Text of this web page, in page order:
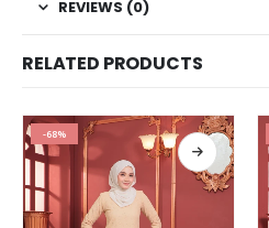
REVIEWS (0)
RELATED PRODUCTS
-68%